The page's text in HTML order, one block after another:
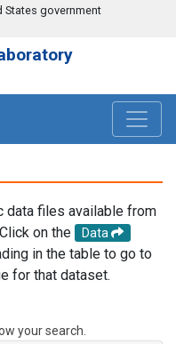
government
data files available from
on the
Data
in the table to go to
for that dataset.
your search.